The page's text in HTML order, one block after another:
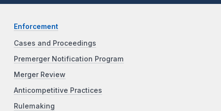
Enforcement
Cases and Proceedings
Premerger Notification Program
Merger Review
Anticompetitive Practices
Rulemaking